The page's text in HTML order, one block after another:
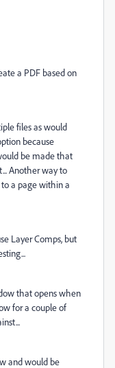
a PDF based on
files as would
because
be made that
Another way to
a page within a
Layer Comps, but
that opens when
for a couple of
and would be